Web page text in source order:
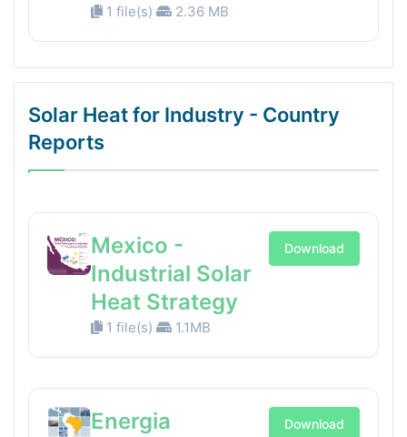
1 file(s) 2.36 MB
Solar Heat for Industry - Country
Reports
Mexico -
Industrial Solar
Heat Strategy
1 file(s) 1.1MB
Download
Energia
Download